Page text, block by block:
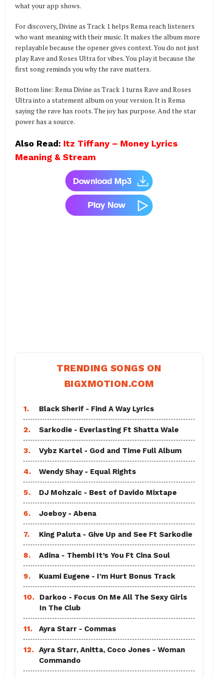
what your app shows.
For discovery, Divine as Track 1 helps Rema reach listeners
who want meaning with their music. It makes the album more
replayable because the opener gives context. You do not just
play Rave and Roses Ultra for vibes. You play it because the
first song reminds you why the rave matters.
Bottom line: Rema Divine as Track 1 turns Rave and Roses
Ultra into a statement album on your version. It is Rema
saying the rave has roots. The joy has purpose. And the star
power has a source.
Also Read: Itz Tiffany – Money Lyrics
Meaning & Stream
TRENDING SONGS ON
BIGXMOTION.COM
1. Black Sherif - Find A Way Lyrics
2. Sarkodie - Everlasting Ft Shatta Wale
3. Vybz Kartel - God and Time Full Album
4. Wendy Shay - Equal Rights
5. DJ Mohzaic - Best of Davido Mixtape
6. Joeboy - Abena
7. King Paluta - Give Up and See Ft Sarkodie
8. Adina - Thembi It’s You Ft Cina Soul
9. Kuami Eugene - I’m Hurt Bonus Track
10.
Darkoo - Focus On Me All The Sexy Girls
In The Club
11. Ayra Starr - Commas
12.
Ayra Starr, Anitta, Coco Jones - Woman
Commando